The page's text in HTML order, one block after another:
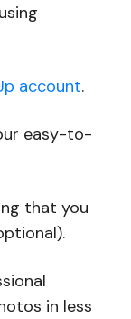
account.
easy-to-
that you
in less